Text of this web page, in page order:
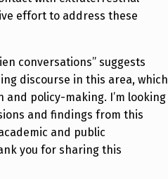
effort to address these
conversations” suggests
discourse in this area, which
policy-making. I’m looking
and findings from this
and public
you for sharing this